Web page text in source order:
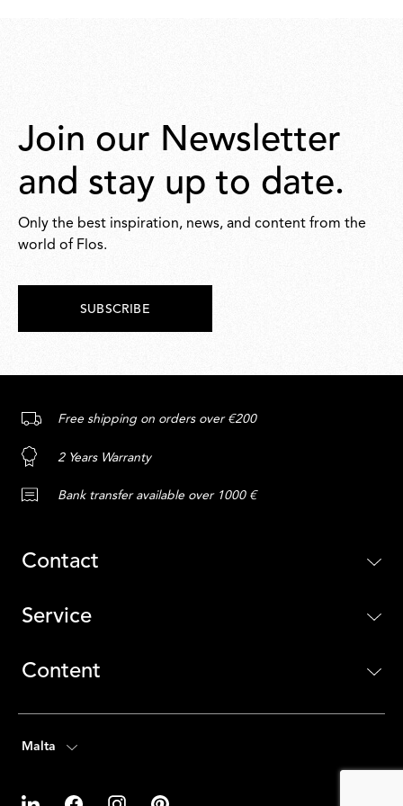
Join our Newsletter
and stay up to date.
Only the best inspiration, news, and content from the
world of Flos.
SUBSCRIBE
Free shipping on orders over €200
2 Years Warranty
Bank transfer available over 1000 €
Contact
Service
Content
Malta